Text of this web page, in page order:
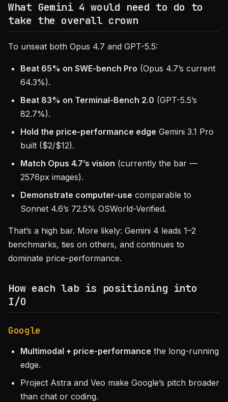
What Gemini 4 would need to do to
take the overall crown
To unseat both Opus 4.7 and GPT-5.5:
Beat 65% on SWE-bench Pro (Opus 4.7’s current
64.3%).
Beat 83% on Terminal-Bench 2.0 (GPT-5.5’s
82.7%).
Hold the price-performance edge Gemini 3.1 Pro
built ($2/$12).
Match Opus 4.7’s vision (currently the bar —
2576px images).
Demonstrate computer-use comparable to
Sonnet 4.6’s 72.5% OSWorld-Verified.
That’s a high bar. More likely: Gemini 4 leads 1–2
benchmarks, ties on others, and continues to
dominate price-performance.
How each lab is positioning into
I/O
Google
Multimodal + price-performance the long-running
edge.
Project Astra and Veo make Google’s pitch broader
than chat or coding.